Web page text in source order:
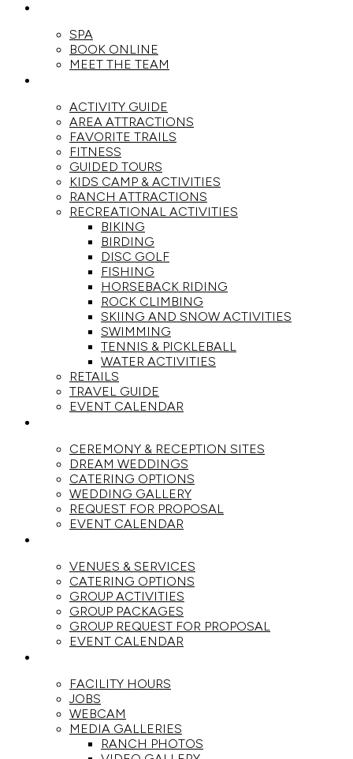
SPA
BOOK ONLINE
MEET THE TEAM
ACTIVITY GUIDE
AREA ATTRACTIONS
FAVORITE TRAILS
FITNESS
GUIDED TOURS
KIDS CAMP & ACTIVITIES
RANCH ATTRACTIONS
RECREATIONAL ACTIVITIES
BIKING
BIRDING
DISC GOLF
FISHING
HORSEBACK RIDING
ROCK CLIMBING
SKIING AND SNOW ACTIVITIES
SWIMMING
TENNIS & PICKLEBALL
WATER ACTIVITIES
RETAILS
TRAVEL GUIDE
EVENT CALENDAR
CEREMONY & RECEPTION SITES
DREAM WEDDINGS
CATERING OPTIONS
WEDDING GALLERY
REQUEST FOR PROPOSAL
EVENT CALENDAR
VENUES & SERVICES
CATERING OPTIONS
GROUP ACTIVITIES
GROUP PACKAGES
GROUP REQUEST FOR PROPOSAL
EVENT CALENDAR
FACILITY HOURS
JOBS
WEBCAM
MEDIA GALLERIES
RANCH PHOTOS